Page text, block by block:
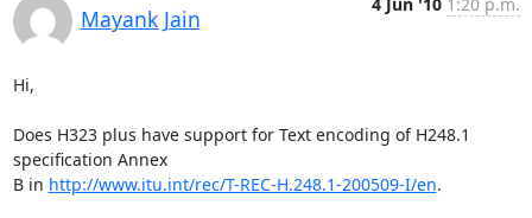
Mayank Jain
Hi,
Does H323 plus have support for Text encoding of H248.1
specification Annex
B in http://www.itu.int/rec/T-REC-H.248.1-200509-I/en.